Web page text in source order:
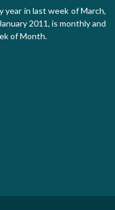
year in last week of March,
2011, is monthly and
of Month.